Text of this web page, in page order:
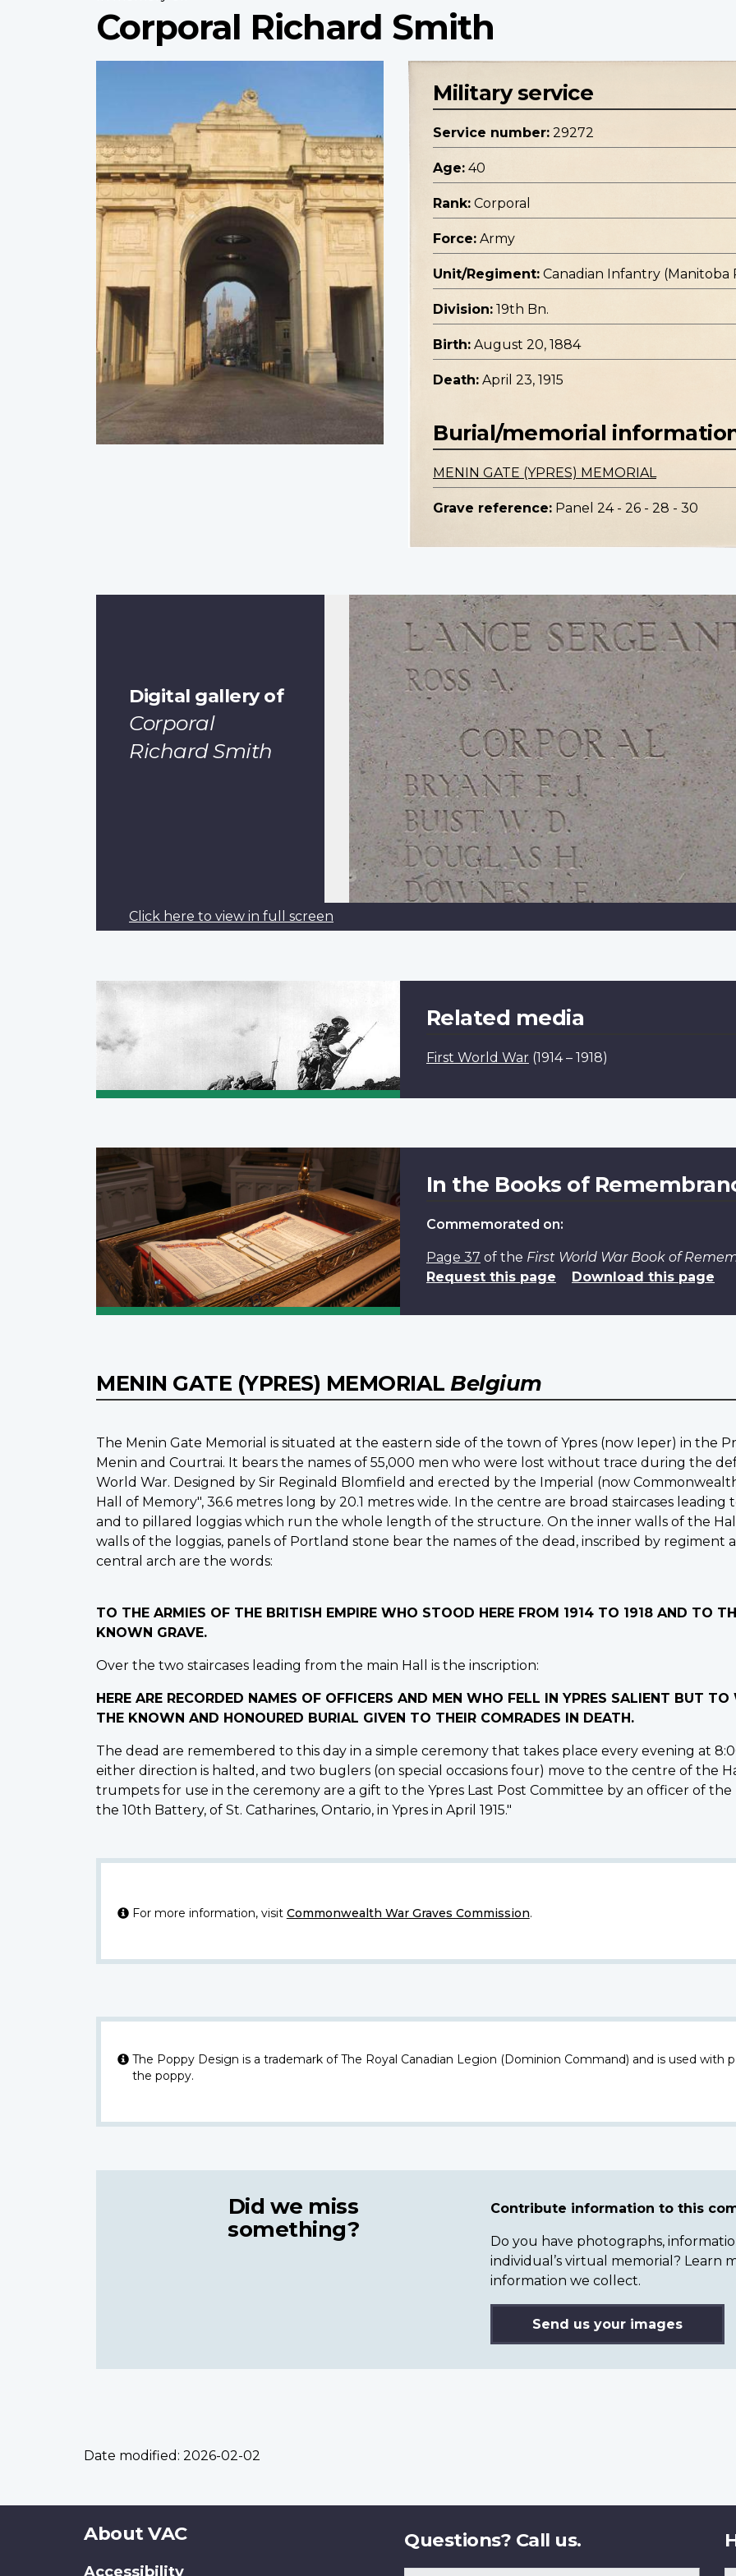
Corporal Richard Smith
Military service
Service number: 29272
Age: 40
Rank: Corporal
Force: Army
Unit/Regiment: Canadian Infantry (Manitoba
Division: 19th Bn.
Birth: August 20, 1884
Death: April 23, 1915
Burial/memorial
MENIN GATE (YPRES) MEMORIAL
Grave reference: Panel 24 - 26 - 28 - 30
Digital gallery of
Corporal
Richard Smith
Click here to view in full screen
Related media
First World War (1914 – 1918)
In the Books of
Commemorated on:
Page 37 of the First World War Book of
Request this page
Download this page
MENIN GATE (YPRES) MEMORIAL Belgium
The Menin Gate Memorial is situated at the eastern side of the town of Ypres (now Ieper) in the
Menin and Courtrai. It bears the names of 55,000 men who were lost without trace during the
World War. Designed by Sir Reginald Blomfield and erected by the Imperial (now
Hall of Memory", 36.6 metres long by 20.1 metres wide. In the centre are broad staircases
and to pillared loggias which run the whole length of the structure. On the inner walls of the
walls of the loggias, panels of Portland stone bear the names of the dead, inscribed by regiment
central arch are the words:
TO THE ARMIES OF THE BRITISH EMPIRE WHO STOOD HERE FROM 1914 TO 1918 AND TO
KNOWN GRAVE.
Over the two staircases leading from the main Hall is the inscription:
HERE ARE RECORDED NAMES OF OFFICERS AND MEN WHO FELL IN YPRES SALIENT BUT
THE KNOWN AND HONOURED BURIAL GIVEN TO THEIR COMRADES IN DEATH.
The dead are remembered to this day in a simple ceremony that takes place every evening at
either direction is halted, and two buglers (on special occasions four) move to the centre of the
trumpets for use in the ceremony are a gift to the Ypres Last Post Committee by an officer of
the 10th Battery, of St. Catharines, Ontario, in Ypres in April 1915."
For more information, visit Commonwealth War Graves Commission.
The Poppy Design is a trademark of The Royal Canadian Legion (Dominion Command) and is used with
the poppy.
Did we miss
something?
Contribute information to this
Do you have photographs,
individual’s virtual memorial? Learn
information we collect.
Send us your images
Date modified: 2026-02-02
About
About VAC
Accessibility
Questions? Call us.